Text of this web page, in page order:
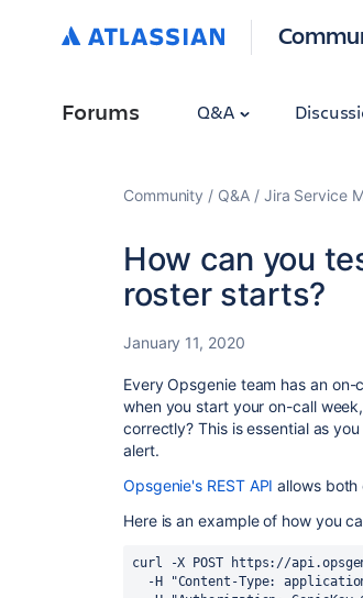
Forums Q&A
Community Q&A Jira Service
How can you
roster starts?
January 11, 2020
Every Opsgenie team has an
when you start your on-call
correctly? This is essential as
alert.
Opsgenie's REST API allows both
Here is an example of how you
curl -X POST https://
-H "Content-Type: